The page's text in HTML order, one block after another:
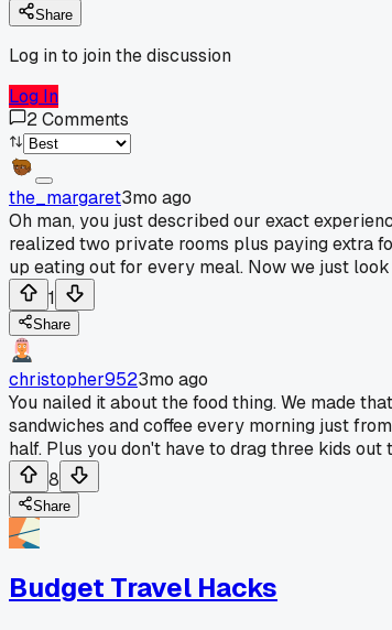
Share
Log in to join the discussion
Log In
2Comments
the_margaret3mo ago
Oh man, you just described our exact
realized two private rooms plus paying extra
up eating out for every meal. Now we just
1
Share
christopher9523mo ago
You nailed it about the food thing. We made
sandwiches and coffee every morning just
half. Plus you don't have to drag three kids
8
Share
Budget Travel Hacks